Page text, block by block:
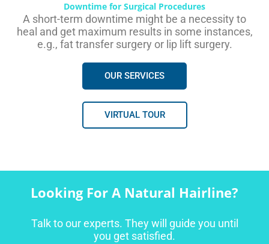
Downtime for Surgical Procedures
A short-term downtime might be a necessity to
heal and get maximum results in some instances,
e.g., fat transfer surgery or lip lift surgery.
OUR SERVICES
VIRTUAL TOUR
Looking For A Natural Hairline?
Talk to our experts. They will guide you until
you get satisfied.